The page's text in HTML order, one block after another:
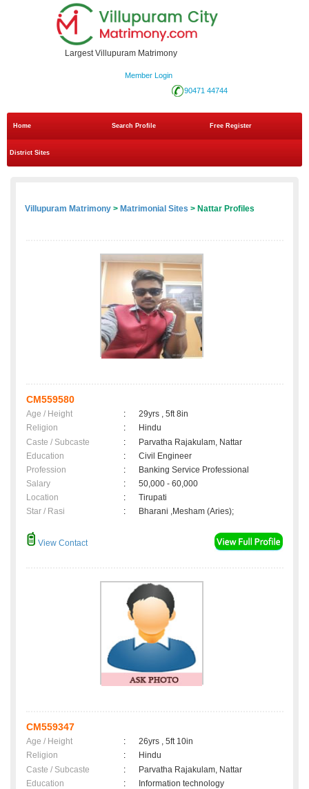
Largest Villupuram Matrimony
Member Login
90471 44744
Home Search Profile Free Register
District Sites
Villupuram Matrimony > Matrimonial Sites > Nattar Profiles
CM559580
Age / Height :
29yrs , 5ft 8in
Religion
:
Hindu
Caste / Subcaste
:
Parvatha Rajakulam, Nattar
Education
:
Civil Engineer
Profession
:
Banking Service Professional
Salary
:
50,000 - 60,000
Location
:
Tirupati
Star / Rasi
: Bharani ,Mesham (Aries);
View Contact
CM559347
Age / Height :
26yrs , 5ft 10in
Religion
:
Hindu
Caste / Subcaste
:
Parvatha Rajakulam, Nattar
Education
:
Information technology